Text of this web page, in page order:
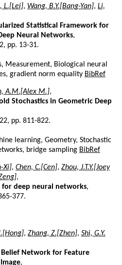
L.[Lei], Wang, B.Y.[Bang-Yan], Li,
Statistical Framework for
Neural Networks,
pp. 13-31.
Measurement, Biological neural
gradient norm equality BibRef
A.M.[Alex M.],
Stochastics in Geometric Deep
pp. 811-822.
learning, Geometry, Stochastic
bridge sampling BibRef
Xi], Chen, C.[Cen], Zhou, J.T.Y.[Joey
,
for deep neural networks,
377.
, Zhang, Z.[Zhen], Shi, G.Y.
Network for Feature
,